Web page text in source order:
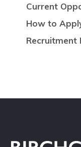
Current
How to
Recruitment